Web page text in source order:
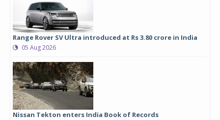
Range Rover SV Ultra introduced at Rs 3.80 crore in India
05 Aug 2026
Nissan Tekton enters India Book of Records